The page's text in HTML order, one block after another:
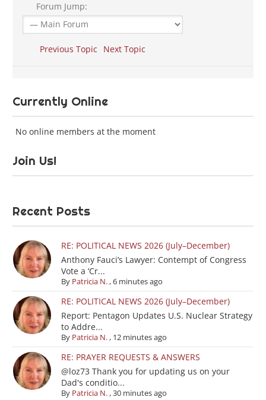
Forum Jump:
Previous Topic Next Topic
Currently Online
No online members at the moment
Join Us!
Recent Posts
RE: POLITICAL NEWS 2026 (July–December)
Anthony Fauci’s Lawyer: Contempt of Congress
Vote a ‘Cr...
By Patricia N.,6 minutes ago
RE: POLITICAL NEWS 2026 (July–December)
Report: Pentagon Updates U.S. Nuclear Strategy
to Addre...
By Patricia N., 12 minutes ago
RE: PRAYER REQUESTS & ANSWERS
@loz73 Thank you for updating us on your
Dad's conditio...
By Patricia N.,30 minutes ago